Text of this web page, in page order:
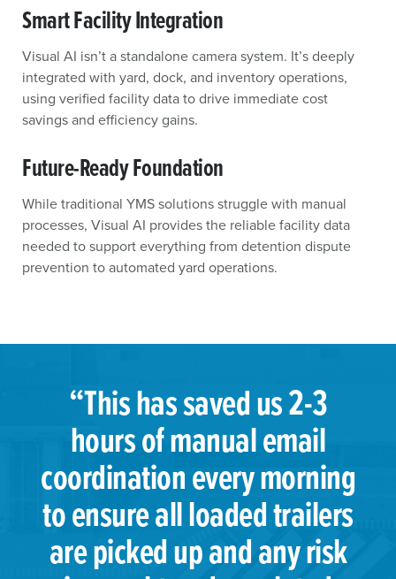
Smart Facility Integration
Visual AI isn’t a standalone camera system. It’s deeply
integrated with yard, dock, and inventory operations,
using verified facility data to drive immediate cost
savings and efficiency gains.
Future-Ready Foundation
While traditional YMS solutions struggle with manual
processes, Visual AI provides the reliable facility data
needed to support everything from detention dispute
prevention to automated yard operations.
“This has saved us 2-3
hours of manual email
coordination every morning
to ensure all loaded trailers
are picked up and any risk